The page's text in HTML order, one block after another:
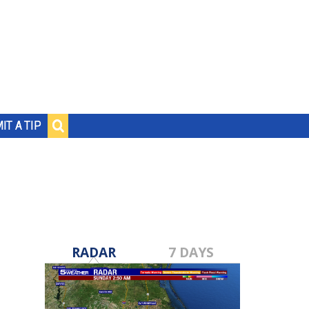
A TIP
RADAR 7 DAYS